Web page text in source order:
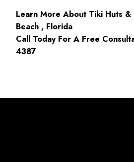
Learn More About Tiki Huts &
Beach , Florida
Call Today For A Free
4387